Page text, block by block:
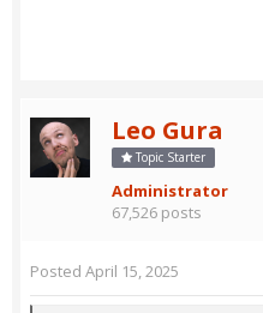
Leo Gura
Topic Starter
Administrator
67,526 posts
Posted April 15, 2025